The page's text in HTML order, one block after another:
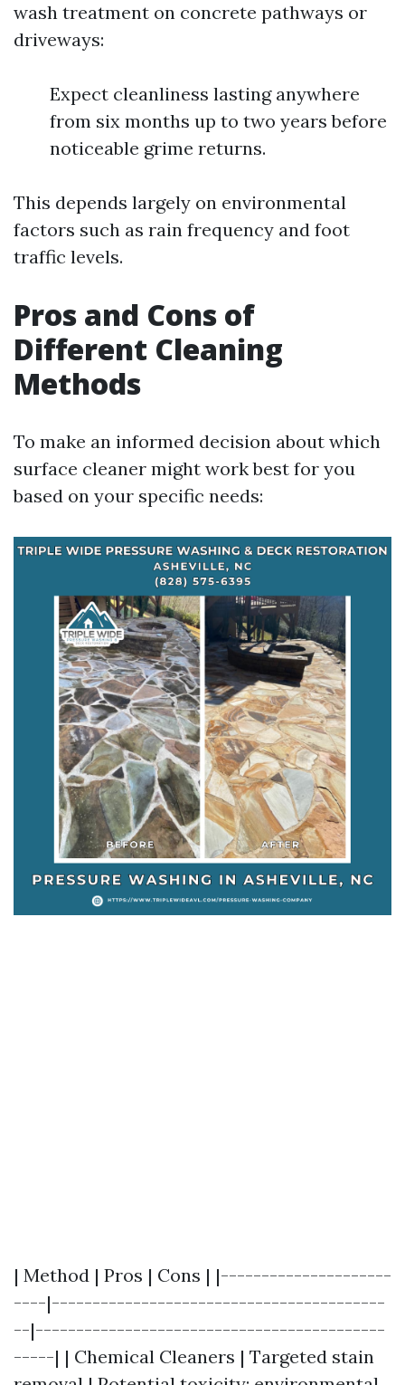
wash treatment on concrete pathways or
driveways:
Expect cleanliness lasting anywhere
from six months up to two years before
noticeable grime returns.
This depends largely on environmental
factors such as rain frequency and foot
traffic levels.
Pros and Cons of
Different Cleaning
Methods
To make an informed decision about which
surface cleaner might work best for you
based on your specific needs:
| Method | Pros | Cons | |---------------------
----|-----------------------------------------
--|-------------------------------------------
-----| | Chemical Cleaners | Targeted stain